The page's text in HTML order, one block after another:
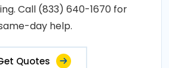
Call (833) 640-1670 for
day help.
Quotes